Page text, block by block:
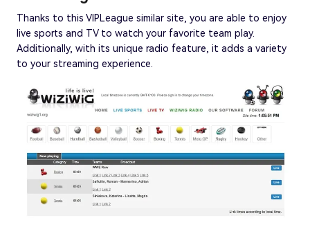
Thanks to this VIPLeague similar site, you are able to enjoy
live sports and TV to watch your favorite team play.
Additionally, with its unique radio feature, it adds a variety
to your streaming experience.